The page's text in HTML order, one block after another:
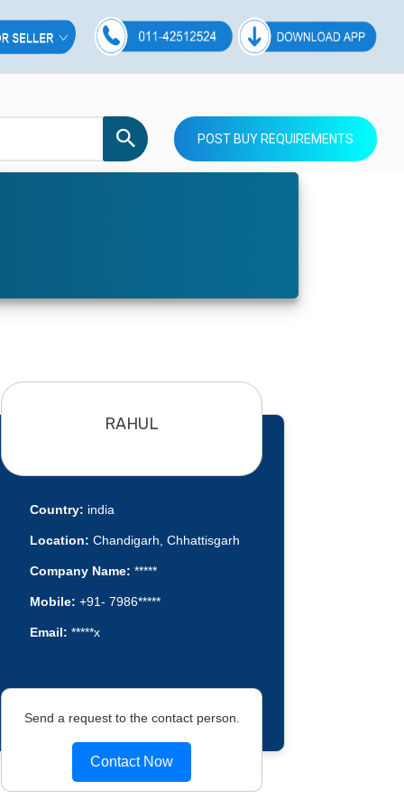
POST BUY REQUIREMENTS
RAHUL
Country: india
Location: Chandigarh, Chhattisgarh
Company Name: *****
Mobile: +91- 7986*****
Email: *****x
Send a request to the contact person.
Contact Now